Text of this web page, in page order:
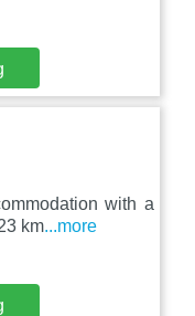
with a
km...more